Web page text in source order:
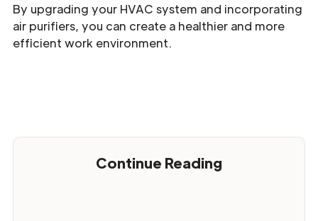
By upgrading your HVAC system and incorporating
air purifiers, you can create a healthier and more
efficient work environment.
Continue Reading